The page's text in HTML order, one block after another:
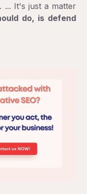
... It's just a matter
do, is defend